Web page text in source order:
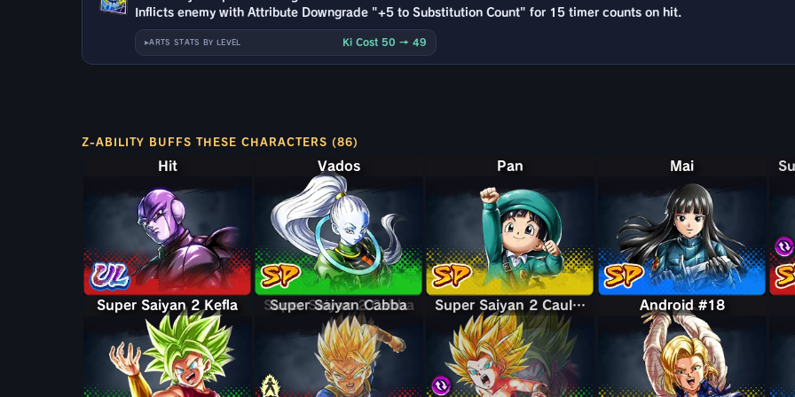
Inflicts enemy with Attribute Downgrade "+5 to Substitution Count" for 15 timer counts on hit.
ARTS STATS BY LEVEL Ki Cost 50 → 49
Z-ABILITY BUFFS THESE CHARACTERS (86)
Hit Vados Pan Mai
Super Saiyan 2 Kefla Super Saiyan Cabba
Super Saiyan 2 Cabba Super Saiyan 2 Caulifla & Kale
Super Saiyan 2 Caulifla & Kale Android #18